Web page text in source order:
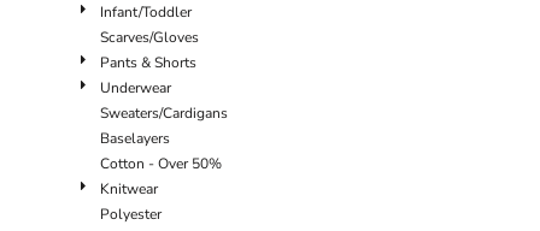
Infant/Toddler
Scarves/Gloves
Pants & Shorts
Underwear
Sweaters/Cardigans
Baselayers
Cotton - Over 50%
Knitwear
Polyester